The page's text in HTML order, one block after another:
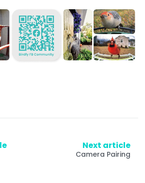
Next article
Camera Pairing